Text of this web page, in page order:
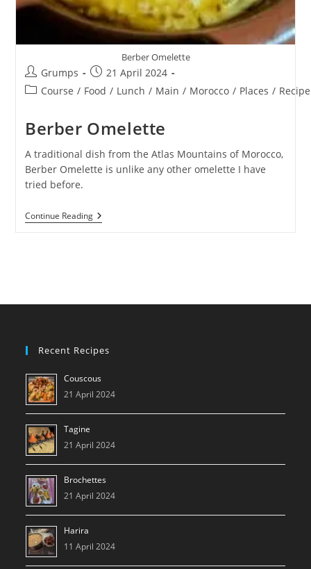
Berber Omelette
Post
author:
Grumps
Post
published:
21 April 2024
PostCourse / Food / Lunch / Main / Morocco / Places / Recipe
Berber Omelette
A traditional dish from the Atlas Mountains of Morocco,
Berber Omelette is unlike any other omelette I have
tried before.
Continue ReadingBerber
Omelette
Recent Recipes
Couscous
21 April 2024
Tagine
21 April 2024
Brochettes
21 April 2024
Harira
11 April 2024